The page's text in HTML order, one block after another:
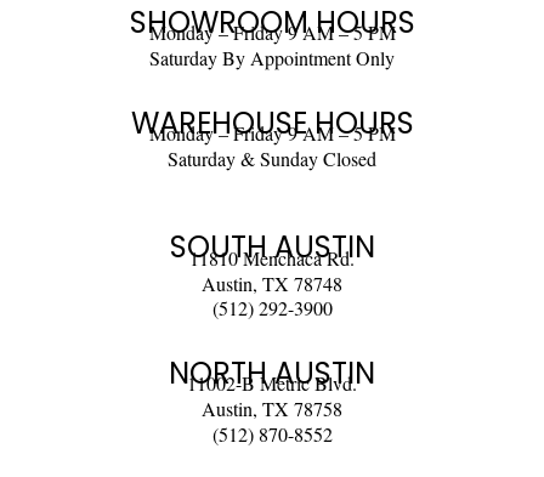
SHOWROOM HOURS
Monday – Friday 9 AM – 5 PM
Saturday By Appointment Only
WAREHOUSE HOURS
Monday – Friday 9 AM – 5 PM
Saturday & Sunday Closed
SOUTH AUSTIN
11810 Menchaca Rd.
Austin, TX 78748
(512) 292-3900
NORTH AUSTIN
11002-B Metric Blvd.
Austin, TX 78758
(512) 870-8552